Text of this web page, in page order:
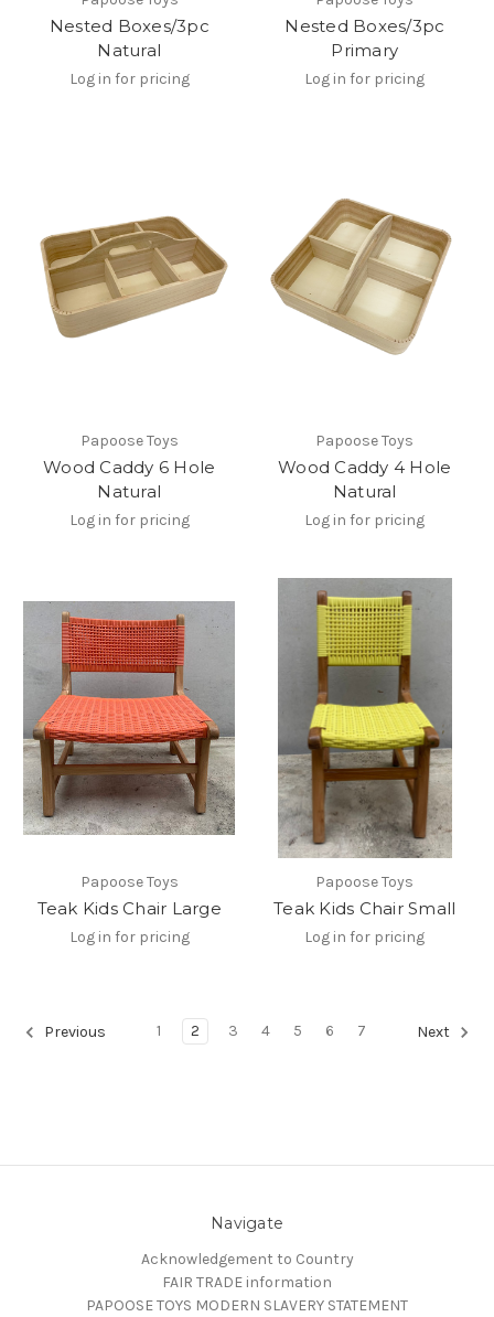
Nested Boxes/3pc
Natural
Log in for pricing
Nested Boxes/3pc
Primary
Log in for pricing
Papoose Toys
Wood Caddy 6 Hole
Natural
Log in for pricing
Papoose Toys
Wood Caddy 4 Hole
Natural
Log in for pricing
Papoose Toys
Teak Kids Chair Large
Log in for pricing
Papoose Toys
Teak Kids Chair Small
Log in for pricing
Previous 1 2 3 4 5 6 7 Next
Navigate
Acknowledgement to Country
FAIR TRADE information
PAPOOSE TOYS MODERN SLAVERY STATEMENT